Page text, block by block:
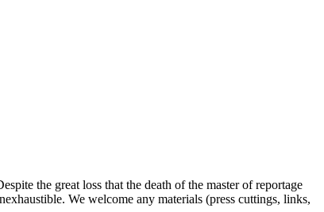
the great loss that the death of the master of reportage
We welcome any materials (press cuttings, links,